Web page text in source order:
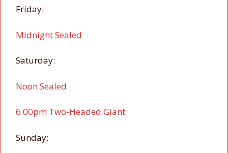
Friday:
Midnight Sealed
Saturday:
Noon Sealed
6:00pm Two-Headed Giant
Sunday: